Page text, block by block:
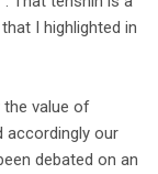
I highlighted in
the value of
accordingly our
debated on an